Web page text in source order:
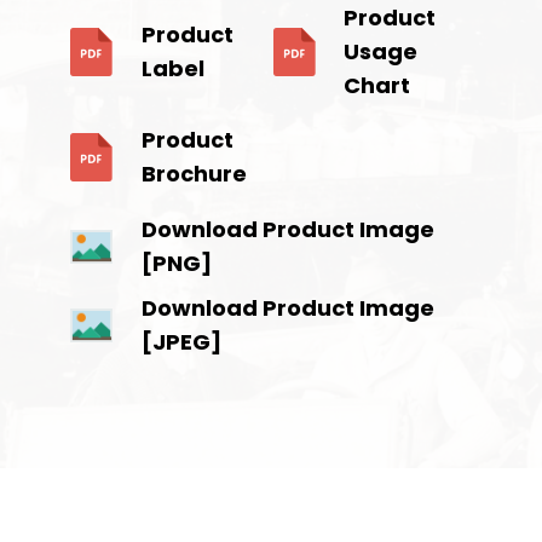
Product
Label
Product
Usage
Chart
Product
Brochure
Download Product Image
[PNG]
Download Product Image
[JPEG]